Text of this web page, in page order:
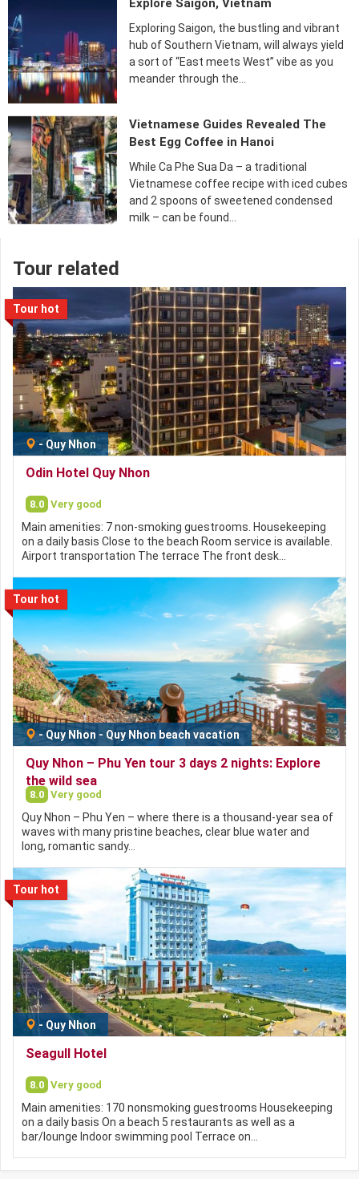
Explore Saigon, Vietnam
Exploring Saigon, the bustling and vibrant
hub of Southern Vietnam, will always yield
a sort of “East meets West” vibe as you
meander through the…
Vietnamese Guides Revealed The
Best Egg Coffee in Hanoi
While Ca Phe Sua Da – a traditional
Vietnamese coffee recipe with iced cubes
and 2 spoons of sweetened condensed
milk – can be found…
Tour related
Tour hot
-Quy Nhon
Odin Hotel Quy Nhon
8.0 Very good
Main amenities: 7 non-smoking guestrooms. Housekeeping
on a daily basis Close to the beach Room service is available.
Airport transportation The terrace The front desk…
Tour hot
-Quy Nhon - Quy Nhon beach vacation
Quy Nhon – Phu Yen tour 3 days 2 nights: Explore
the wild sea
8.0 Very good
Quy Nhon – Phu Yen – where there is a thousand-year sea of
​​waves with many pristine beaches, clear blue water and
long, romantic sandy…
Tour hot
- Quy Nhon
Seagull Hotel
8.0 Very good
Main amenities: 170 nonsmoking guestrooms Housekeeping
on a daily basis On a beach 5 restaurants as well as a
bar/lounge Indoor swimming pool Terrace on…